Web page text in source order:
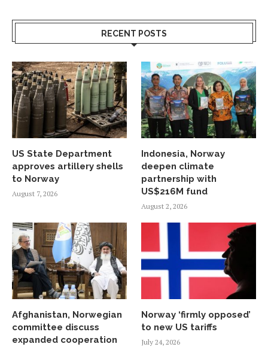
RECENT POSTS
US State Department
approves artillery shells
to Norway
August 7, 2026
Indonesia, Norway
deepen climate
partnership with
US$216M fund
August 2, 2026
Afghanistan, Norwegian
committee discuss
expanded cooperation
Norway ‘firmly opposed’
to new US tariffs
July 24, 2026